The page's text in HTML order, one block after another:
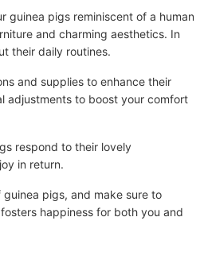
guinea pigs reminiscent of a human
and charming aesthetics. In
their daily routines.
and supplies to enhance their
adjustments to boost your comfort
respond to their lovely
in return.
pigs, and make sure to
happiness for both you and